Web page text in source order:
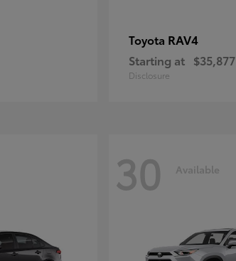
Toyota RAV4
Starting at $35,877
Disclosure
30 Available